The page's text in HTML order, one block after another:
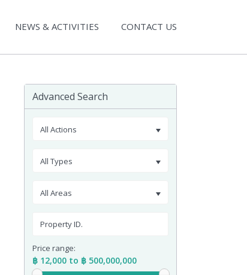
NEWS & ACTIVITIES CONTACT US
Advanced Search
All Actions
All Types
All Areas
Price range:
฿ 12,000 to ฿ 500,000,000